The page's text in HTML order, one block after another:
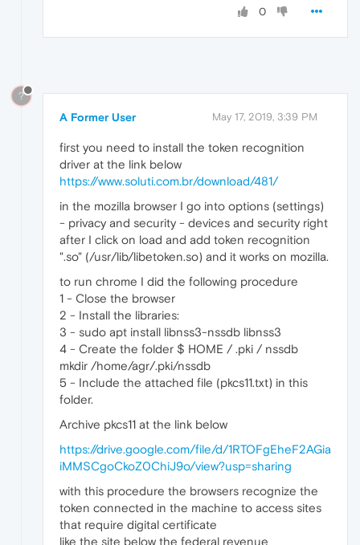
0
?
A Former User May 17, 2019, 3:39 PM
first you need to install the token recognition
driver at the link below
https://www.soluti.com.br/download/481/
in the mozilla browser I go into options (settings)
- privacy and security - devices and security right
after I click on load and add token recognition
".so" (/usr/lib/libetoken.so) and it works on mozilla.
to run chrome I did the following procedure
1 - Close the browser
2 - Install the libraries:
3 - sudo apt install libnss3-nssdb libnss3
4 - Create the folder $ HOME / .pki / nssdb
mkdir /home/agr/.pki/nssdb
5 - Include the attached file (pkcs11.txt) in this
folder.
Archive pkcs11 at the link below
https://drive.google.com/file/d/1RTOFgEheF2AGia
iMMSCgoCkoZ0ChiJ9o/view?usp=sharing
with this procedure the browsers recognize the
token connected in the machine to access sites
that require digital certificate
like the site below the federal revenue